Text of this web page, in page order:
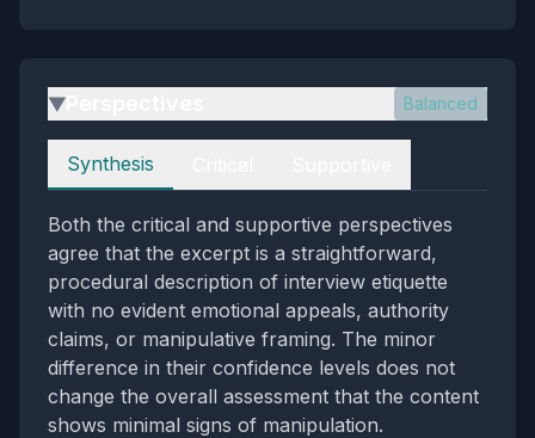
▶ Balanced
Perspectives
Synthesis
Both the critical and supportive perspectives
agree that the excerpt is a straightforward,
procedural description of interview etiquette
with no evident emotional appeals, authority
claims, or manipulative framing. The minor
difference in their confidence levels does not
change the overall assessment that the content
shows minimal signs of manipulation.